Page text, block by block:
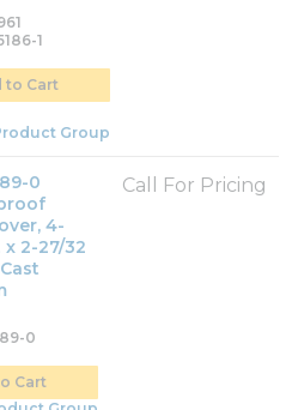
1
to Cart
Group
0
4-
x 2-27/32
0
Call For Pricing
Cart